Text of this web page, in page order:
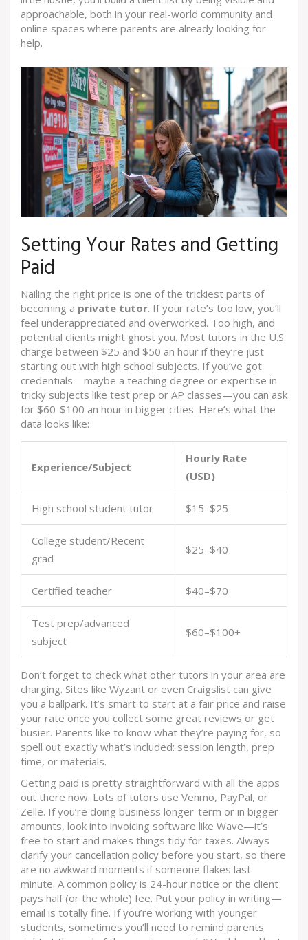
approachable, both in your real-world community and
online spaces where parents are already looking for
help.
Setting Your Rates and Getting
Paid
Nailing the right price is one of the trickiest parts of
becoming a private tutor. If your rate’s too low, you’ll
feel underappreciated and overworked. Too high, and
potential clients might ghost you. Most tutors in the U.S.
charge between $25 and $50 an hour if they’re just
starting out with high school subjects. If you’ve got
credentials—maybe a teaching degree or expertise in
tricky subjects like test prep or AP classes—you can ask
for $60-$100 an hour in bigger cities. Here’s what the
data looks like:
Experience/Subject
Hourly Rate
(USD)
High school student tutor $15–$25
College student/Recent
grad
$25–$40
Certified teacher $40–$70
Test prep/advanced
subject
$60–$100+
Don’t forget to check what other tutors in your area are
charging. Sites like Wyzant or even Craigslist can give
you a ballpark. It’s smart to start at a fair price and raise
your rate once you collect some great reviews or get
busier. Parents like to know what they’re paying for, so
spell out exactly what’s included: session length, prep
time, or materials.
Getting paid is pretty straightforward with all the apps
out there now. Lots of tutors use Venmo, PayPal, or
Zelle. If you’re doing business longer-term or in bigger
amounts, look into invoicing software like Wave—it’s
free to start and makes things tidy for taxes. Always
clarify your cancellation policy before you start, so there
are no awkward moments if someone flakes last
minute. A common policy is 24-hour notice or the client
pays half (or the whole) fee. Put your policy in writing—
email is totally fine. If you’re working with younger
students, sometimes you’ll need to remind parents